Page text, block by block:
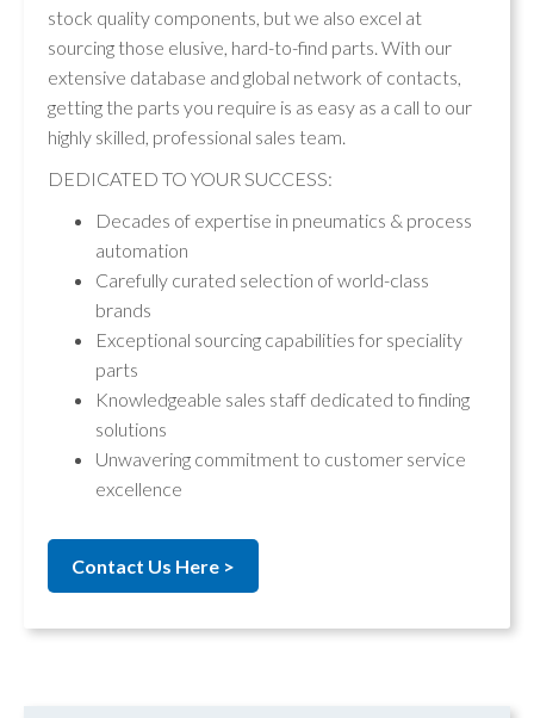
stock quality components, but we also excel at
sourcing those elusive, hard-to-find parts. With our
extensive database and global network of contacts,
getting the parts you require is as easy as a call to our
highly skilled, professional sales team.
DEDICATED TO YOUR SUCCESS:
Decades of expertise in pneumatics & process
automation
Carefully curated selection of world-class
brands
Exceptional sourcing capabilities for speciality
parts
Knowledgeable sales staff dedicated to finding
solutions
Unwavering commitment to customer service
excellence
Contact Us Here >